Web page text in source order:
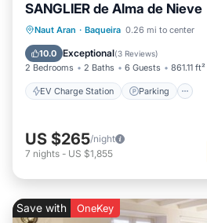
SANGLIER de Alma de Nieve
Naut Aran · Baqueira 0.26 mi to center
10.0 Exceptional(3 Reviews)
2 Bedrooms 2 Baths 6 Guests 861.11 ft²
EV Charge Station Parking
EV Charge Station Parking
Internet
US $265/night
7 nights - US $1,855
Save with OneKey